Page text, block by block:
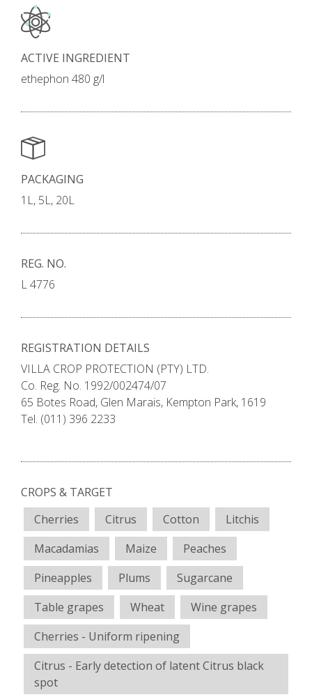
ACTIVE INGREDIENT
ethephon 480 g/l
PACKAGING
1L, 5L, 20L
REG. NO.
L 4776
REGISTRATION DETAILS
VILLA CROP PROTECTION (PTY) LTD.
Co. Reg. No. 1992/002474/07
65 Botes Road, Glen Marais, Kempton Park, 1619
Tel. (011) 396 2233
CROPS & TARGET
Cherries
Citrus Cotton
Litchis
Macadamias
Maize
Peaches
Pineapples
Plums
Sugarcane
Table grapes
Wheat
Wine grapes
Cherries - Uniform ripening
Citrus - Early detection of latent Citrus black
spot